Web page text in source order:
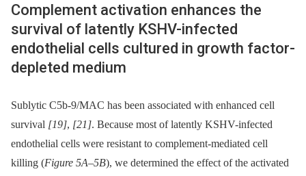
Complement activation enhances the
survival of latently KSHV-infected
endothelial cells cultured in growth factor-
depleted medium
Sublytic C5b-9/MAC has been associated with enhanced cell
survival [19], [21]. Because most of latently KSHV-infected
endothelial cells were resistant to complement-mediated cell
killing (Figure 5A–5B), we determined the effect of the activated